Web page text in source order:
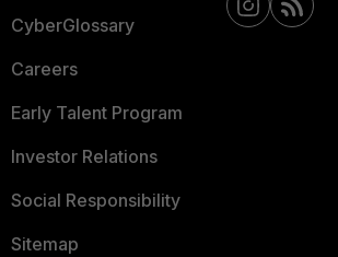
CyberGlossary
Careers
Early Talent Program
Investor Relations
Social Responsibility
Sitemap